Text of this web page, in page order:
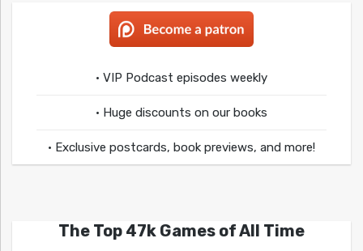
• VIP Podcast episodes weekly
• Huge discounts on our books
• Exclusive postcards, book previews, and more!
The Top 47k Games of All Time